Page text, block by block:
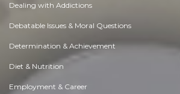
Dealing with Addictions
Debatable Issues & Moral Questions
Determination & Achievement
Diet & Nutrition
Employment & Career